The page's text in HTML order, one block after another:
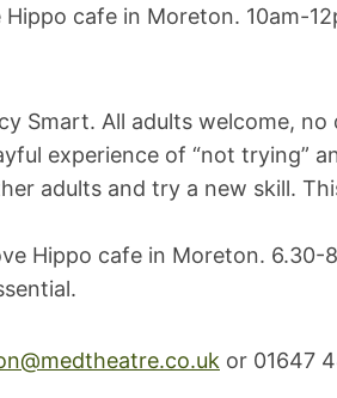
Hippo cafe in Moreton. 10am-
Smart. All adults welcome,
experience of “not trying”
adults and try a new skill.
Hippo cafe in Moreton. 6.30-
or 01647